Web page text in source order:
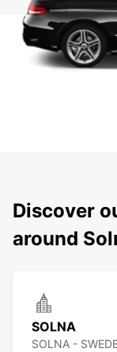
Discover
around
SOLNA
SOLNA -